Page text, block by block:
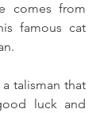
comes from
famous cat
talisman that
luck and